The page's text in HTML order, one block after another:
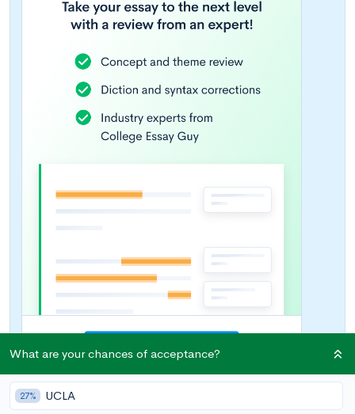
What are your chances of acceptance?
27% UCLA